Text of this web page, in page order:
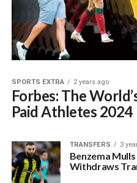
SPORTS EXTRA 2 years ago
Forbes: The
Paid Athletes 2024
TRANSFERS 3
Benzema
Withdraws